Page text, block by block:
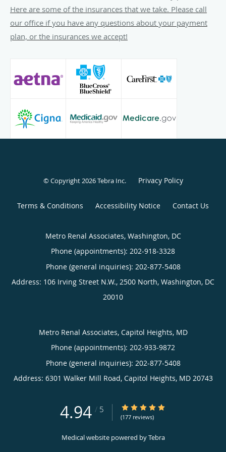
students at Washington Hospital Center and others. She
serves on the medical board at Washington Hospital Center
and is the Vice-President of the Medical Staff and board
serves as a consultant to Fresenius Kidney Care as one of
its Joint-Venture Board Members.
awarded her recognition in The Washingtonian where she
was voted one of the Top Nephrologists in the
Here are some of the insurances that we take. Please call
our office if you have any questions about your payment
plan, or the insurances we accept!
© Copyright 2026Tebra Inc. Privacy Policy
Terms & Conditions Accessibility Notice Contact Us
Metro Renal Associates, Washington, DC
Phone (appointments): 202-918-3328
Phone (general inquiries): 202-877-5408
Address: 106 Irving Street N.W., 2500 North, Washington, DC
20010
Metro Renal Associates, Capitol Heights, MD
Phone (appointments): 202-933-9872
Phone (general inquiries): 202-877-5408
Address: 6301 Walker Mill Road, Capitol Heights, MD 20743
4.94 / 5 4.94/5 Star Rating
(177 reviews)
Medical website powered byTebra